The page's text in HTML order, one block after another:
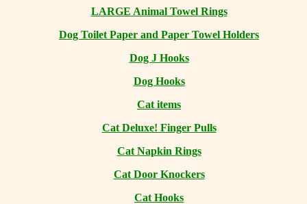
LARGE Animal Towel Rings
Dog Toilet Paper and Paper Towel Holders
Dog J Hooks
Dog Hooks
Cat items
Cat Deluxe! Finger Pulls
Cat Napkin Rings
Cat Door Knockers
Cat Hooks